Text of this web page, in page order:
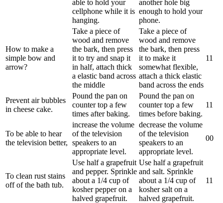
able to hold your
cellphone while it is
hanging.
another hole big
enough to hold your
phone.
How to make a
simple bow and
arrow?
Take a piece of
wood and remove
the bark, then press
it to try and snap it
in half, attach thick
a elastic band across
the middle
Take a piece of
wood and remove
the bark, then press
it to make it
somewhat flexible,
attach a thick elastic
band across the ends
11
Prevent air bubbles
in cheese cake.
Pound the pan on
counter top a few
times after baking.
Pound the pan on
counter top a few
times before baking.
11
To be able to hear
the television better,
increase the volume
of the television
speakers to an
appropriate level.
decrease the volume
of the television
speakers to an
appropriate level.
00
To clean rust stains
off of the bath tub.
Use half a grapefruit
and pepper. Sprinkle
about a 1/4 cup of
kosher pepper on a
halved grapefruit.
Use half a grapefruit
and salt. Sprinkle
about a 1/4 cup of
kosher salt on a
halved grapefruit.
11